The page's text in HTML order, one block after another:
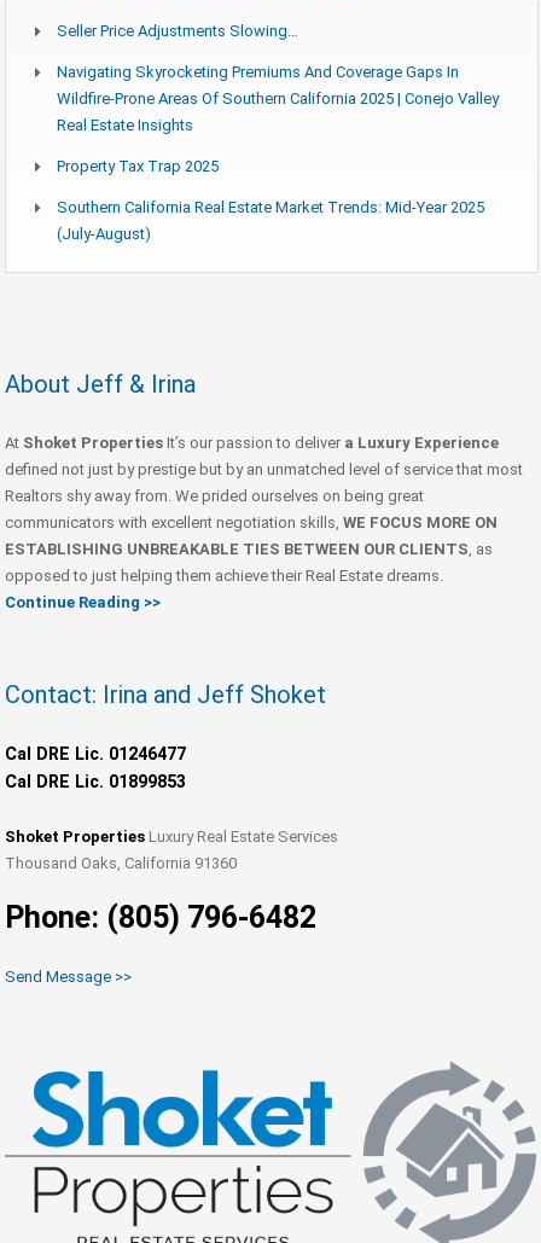
Seller Price Adjustments Slowing…
Navigating Skyrocketing Premiums And Coverage Gaps In
Wildfire-Prone Areas Of Southern California 2025 | Conejo Valley
Real Estate Insights
Property Tax Trap 2025
Southern California Real Estate Market Trends: Mid-Year 2025
(July-August)
About Jeff & Irina
At Shoket Properties It’s our passion to deliver a Luxury Experience
defined not just by prestige but by an unmatched level of service that most
Realtors shy away from. We prided ourselves on being great
communicators with excellent negotiation skills, WE FOCUS MORE ON
ESTABLISHING UNBREAKABLE TIES BETWEEN OUR CLIENTS , as
opposed to just helping them achieve their Real Estate dreams.
Continue Reading >>
Contact: Irina and Jeff Shoket
Cal DRE Lic. 01246477
Cal DRE Lic. 01899853
Shoket Properties Luxury Real Estate Services
Thousand Oaks, California 91360
Phone: (805) 796-6482
Send Message >>